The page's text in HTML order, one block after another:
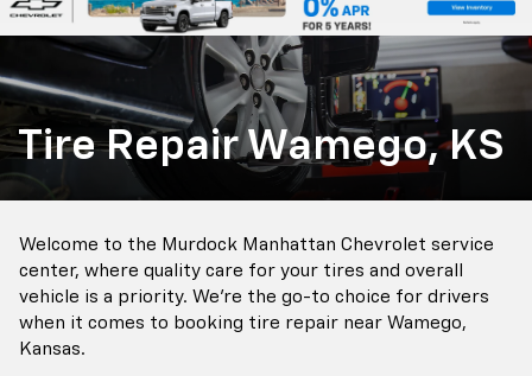
Tire Repair Wamego, KS
Welcome to the Murdock Manhattan Chevrolet service
center, where quality care for your tires and overall
vehicle is a priority. We're the go-to choice for drivers
when it comes to booking tire repair near Wamego,
Kansas.